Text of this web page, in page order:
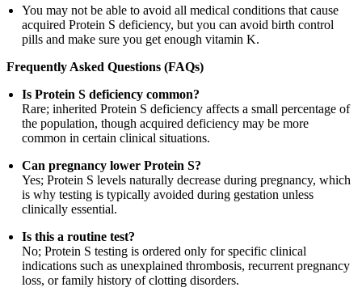
You may not be able to avoid all medical conditions that cause
acquired Protein S deficiency, but you can avoid birth control
pills and make sure you get enough vitamin K.
Frequently Asked Questions (FAQs)
Is Protein S deficiency common?
Rare; inherited Protein S deficiency affects a small percentage of
the population, though acquired deficiency may be more
common in certain clinical situations.
Can pregnancy lower Protein S?
Yes; Protein S levels naturally decrease during pregnancy, which
is why testing is typically avoided during gestation unless
clinically essential.
Is this a routine test?
No; Protein S testing is ordered only for specific clinical
indications such as unexplained thrombosis, recurrent pregnancy
loss, or family history of clotting disorders.